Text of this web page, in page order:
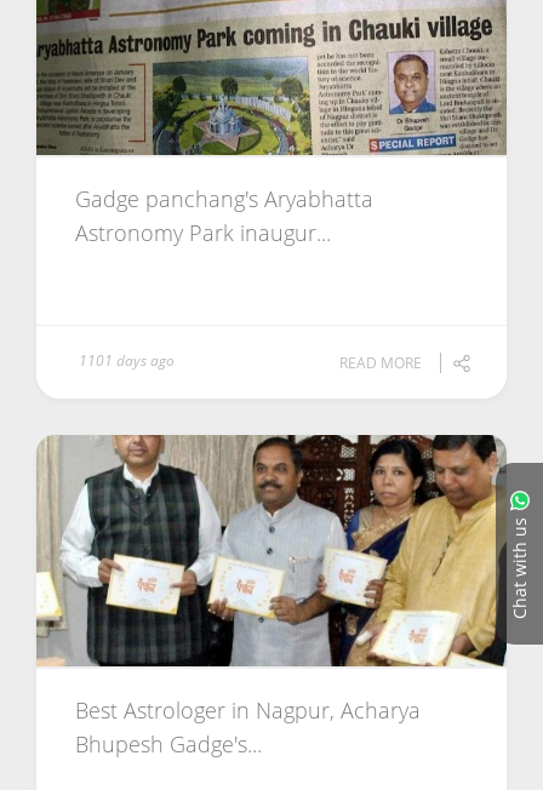
Chat with us
Gadge panchang's Aryabhatta
Astronomy Park inaugur...
1101 days ago READ MORE
Best Astrologer in Nagpur, Acharya
Bhupesh Gadge's...